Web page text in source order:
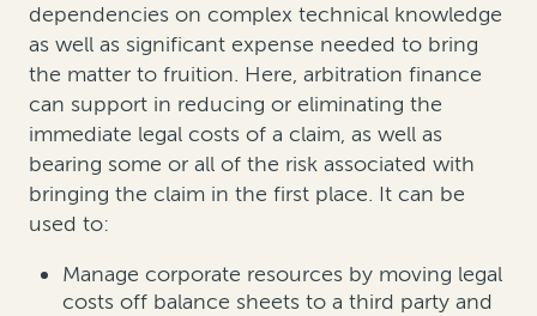
dependencies on complex technical knowledge
as well as significant expense needed to bring
the matter to fruition. Here, arbitration finance
can support in reducing or eliminating the
immediate legal costs of a claim, as well as
bearing some or all of the risk associated with
bringing the claim in the first place. It can be
used to:
Manage corporate resources by moving legal
costs off balance sheets to a third party and